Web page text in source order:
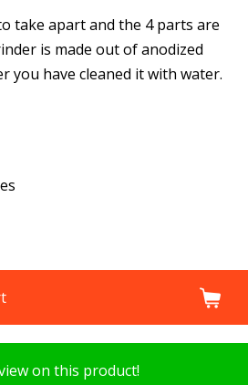
take apart and the 4 parts are
is made out of anodized
you have cleaned it with water.
on this product!